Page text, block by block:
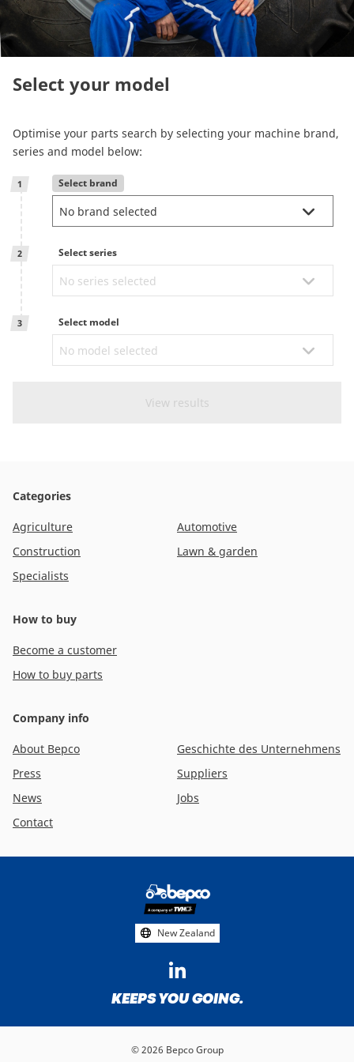
menuReman & Repair
Entdecken sie unser Sortiment
Contact
TotalSource
Glassinter
CAM attachments
Select your model
Optimise your parts search by selecting your machine brand,
series and model below:
1 Select brand
2 Select series
3 Select model
Categories
Agriculture
Automotive
Construction
Lawn & garden
Specialists
How to buy
Become a customer
How to buy parts
Company info
About Bepco
Geschichte des Unternehmens
Press
Suppliers
News
Jobs
Contact
New Zealand
KEEPS YOU GOING.
© 2026 Bepco Group